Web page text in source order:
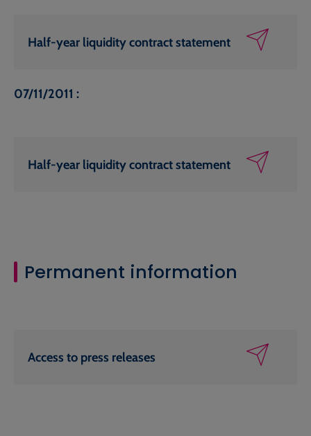
Half-year liquidity contract statement
07/11/2011 :
Half-year liquidity contract statement
Permanent information
Access to press releases